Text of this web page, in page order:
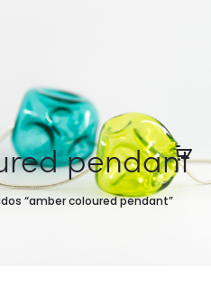
pendant
“amber coloured pendant”